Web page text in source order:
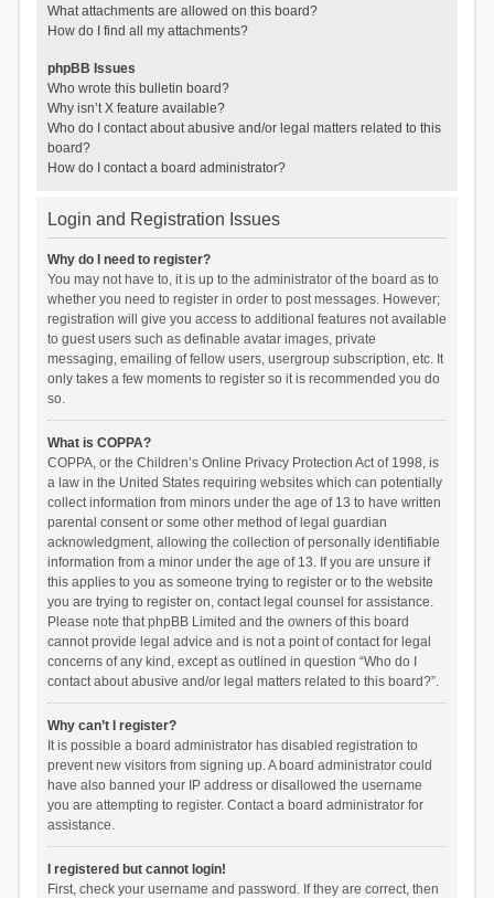
What attachments are allowed on this board?
How do I find all my attachments?
phpBB Issues
Who wrote this bulletin board?
Why isn’t X feature available?
Who do I contact about abusive and/or legal matters related to this
board?
How do I contact a board administrator?
Login and Registration Issues
Why do I need to register?
You may not have to, it is up to the administrator of the board as to
whether you need to register in order to post messages. However;
registration will give you access to additional features not available
to guest users such as definable avatar images, private
messaging, emailing of fellow users, usergroup subscription, etc. It
only takes a few moments to register so it is recommended you do
so.
What is COPPA?
COPPA, or the Children’s Online Privacy Protection Act of 1998, is
a law in the United States requiring websites which can potentially
collect information from minors under the age of 13 to have written
parental consent or some other method of legal guardian
acknowledgment, allowing the collection of personally identifiable
information from a minor under the age of 13. If you are unsure if
this applies to you as someone trying to register or to the website
you are trying to register on, contact legal counsel for assistance.
Please note that phpBB Limited and the owners of this board
cannot provide legal advice and is not a point of contact for legal
concerns of any kind, except as outlined in question “Who do I
contact about abusive and/or legal matters related to this board?”.
Why can’t I register?
It is possible a board administrator has disabled registration to
prevent new visitors from signing up. A board administrator could
have also banned your IP address or disallowed the username
you are attempting to register. Contact a board administrator for
assistance.
I registered but cannot login!
First, check your username and password. If they are correct, then